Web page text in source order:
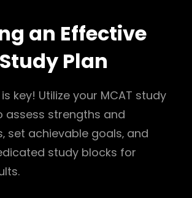
an Effective
Plan
key! Utilize your MCAT study
assess strengths and
set achievable goals‚ and
study blocks for